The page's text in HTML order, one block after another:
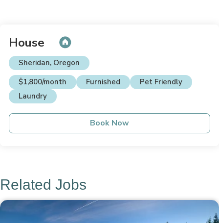
House
Sheridan, Oregon
$1,800/month
Furnished
Pet Friendly
Laundry
Book Now
Related Jobs